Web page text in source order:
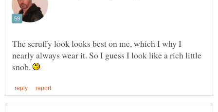
The scruffy look looks best on me, which I why I
nearly always wear it. So I guess I look like a rich little
snob.